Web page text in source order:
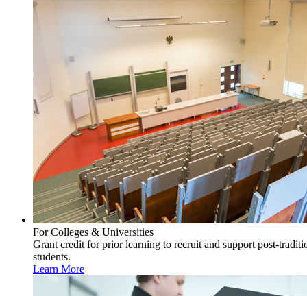
For Colleges & Universities
Grant credit for prior learning to recruit and support post-
students.
Learn More